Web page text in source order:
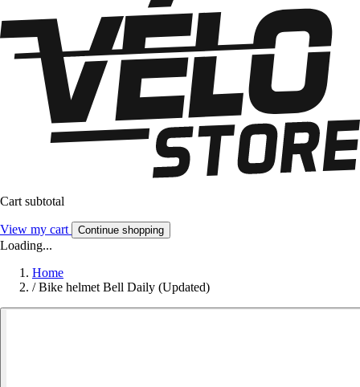
Cart subtotal
View my cart Continue shopping
Loading...
Home
/ Bike helmet Bell Daily (Updated)